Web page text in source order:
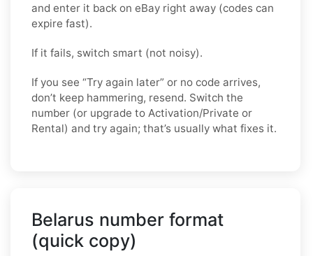
and enter it back on eBay right away (codes can
expire fast).
If it fails, switch smart (not noisy).
If you see “Try again later” or no code arrives,
don’t keep hammering, resend. Switch the
number (or upgrade to Activation/Private or
Rental) and try again; that’s usually what fixes it.
Belarus number format
(quick copy)